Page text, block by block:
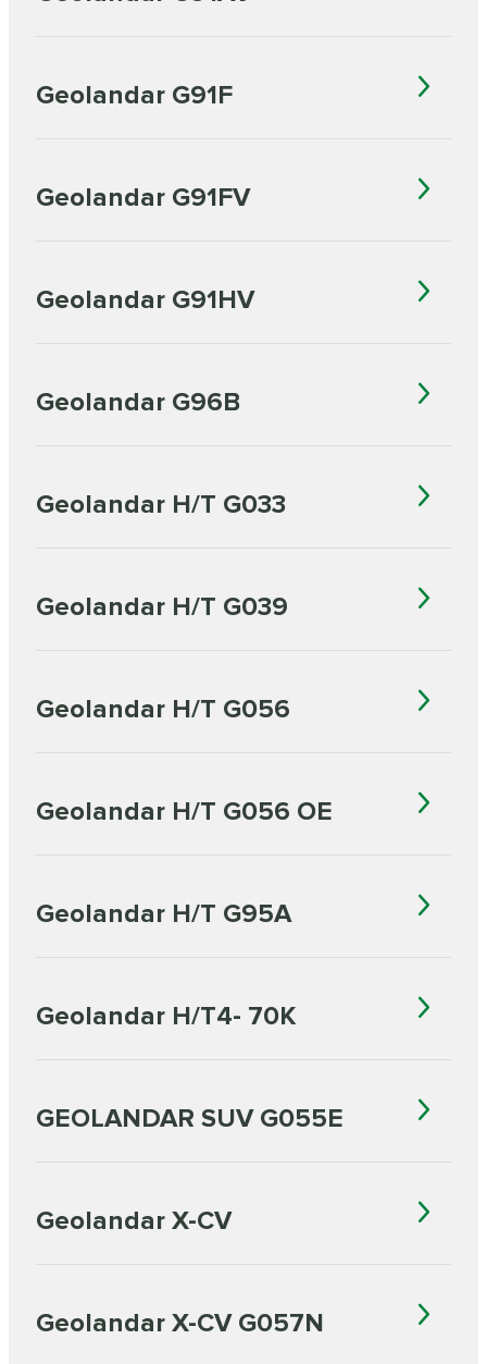
Geolandar G91F
Geolandar G91FV
Geolandar G91HV
Geolandar G96B
Geolandar H/T G033
Geolandar H/T G039
Geolandar H/T G056
Geolandar H/T G056 OE
Geolandar H/T G95A
Geolandar H/T4- 70K
GEOLANDAR SUV G055E
Geolandar X-CV
Geolandar X-CV G057N